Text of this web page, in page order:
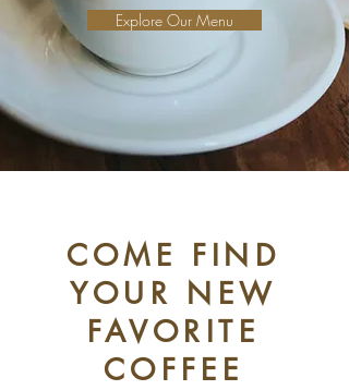
Explore Our Menu
COME FIND
YOUR NEW
FAVORITE
COFFEE